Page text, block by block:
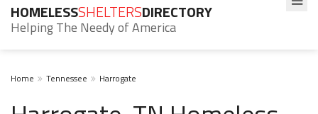
HOMELESSSHELTERSDIRECTORY
Helping The Needy of America
Home Tennessee Harrogate